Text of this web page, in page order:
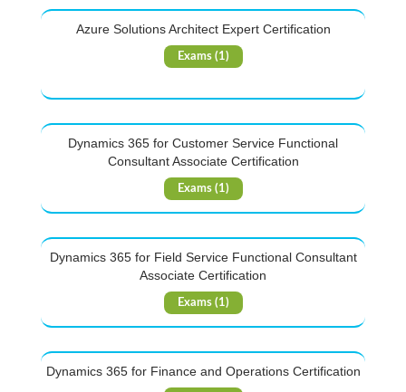
Azure Solutions Architect Expert Certification
Exams (1)
Dynamics 365 for Customer Service Functional
Consultant Associate Certification
Exams (1)
Dynamics 365 for Field Service Functional Consultant
Associate Certification
Exams (1)
Dynamics 365 for Finance and Operations Certification